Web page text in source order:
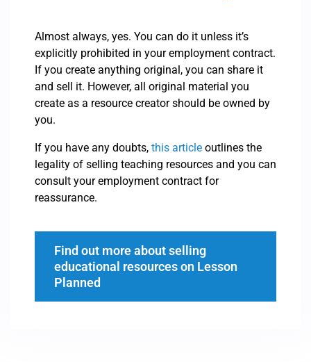
Almost always, yes. You can do it unless it’s
explicitly prohibited in your employment contract.
If you create anything original, you can share it
and sell it. However, all original material you
create as a resource creator should be owned by
you.
If you have any doubts, this article outlines the
legality of selling teaching resources and you can
consult your employment contract for
reassurance.
Find out more about selling
educational resources on Lesson
Planned